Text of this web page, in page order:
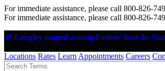
For immediate assistance, please call 800-826-
For immediate assistance, please call 800-826-
🎉 Langley named among Forbes' Best-In-
Locations Rates Learn Appointments Careers